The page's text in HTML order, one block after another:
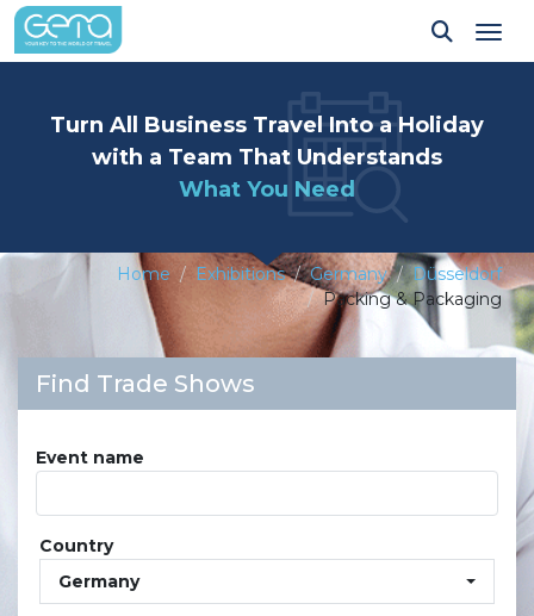
Turn All Business Travel Into a Holiday
with a Team That Understands
What You Need
Home Exhibitions Germany
Düsseldorf
Packing & Packaging
Find Trade Shows
Event name
Country
Germany